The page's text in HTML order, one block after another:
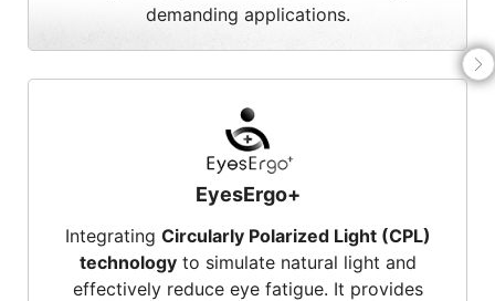
demanding applications.
EyesErgo+
Integrating Circularly Polarized Light (CPL)
technologyto simulate natural light and
effectively reduce eye fatigue. It provides